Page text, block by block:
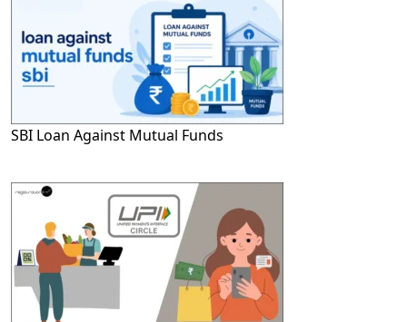
SBI Loan Against Mutual Funds